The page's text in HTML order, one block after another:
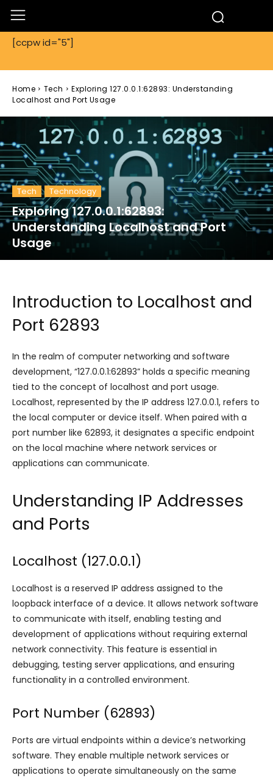
[ccpw id="5"]
Home Tech
Exploring 127.0.0.1:62893: Understanding
Localhost and Port Usage
Tech Technology
Exploring 127.0.0.1:62893:
Understanding Localhost and Port
Usage
Introduction to Localhost and
Port 62893
In the realm of computer networking and software
development, “127.0.0.1:62893” holds a specific meaning
tied to the concept of localhost and port usage.
Localhost, represented by the IP address 127.0.0.1, refers to
the local computer or device itself. When paired with a
port number like 62893, it designates a specific endpoint
on the local machine where network services or
applications can communicate.
Understanding IP Addresses
and Ports
Localhost (127.0.0.1)
Localhost is a reserved IP address assigned to the
loopback interface of a device. It allows network software
to communicate with itself, enabling testing and
development of applications without requiring external
network connectivity. This feature is essential in
debugging, testing server applications, and ensuring
functionality in a controlled environment.
Port Number (62893)
Ports are virtual endpoints within a device’s networking
software. They enable multiple network services or
applications to operate simultaneously on the same